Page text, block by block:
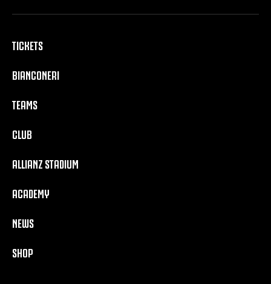
TICKETS
BIANCONERI
TEAMS
CLUB
ALLIANZ STADIUM
ACADEMY
NEWS
SHOP